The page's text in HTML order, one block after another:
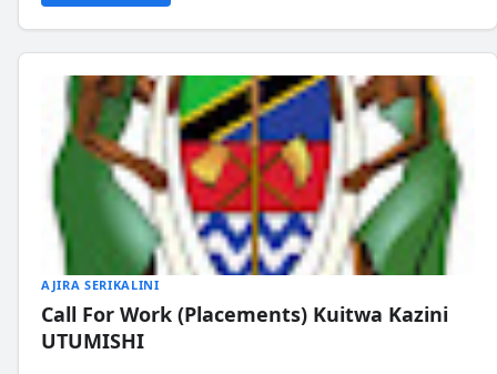
AJIRA SERIKALINI
Call For Work (Placements) Kuitwa Kazini
UTUMISHI